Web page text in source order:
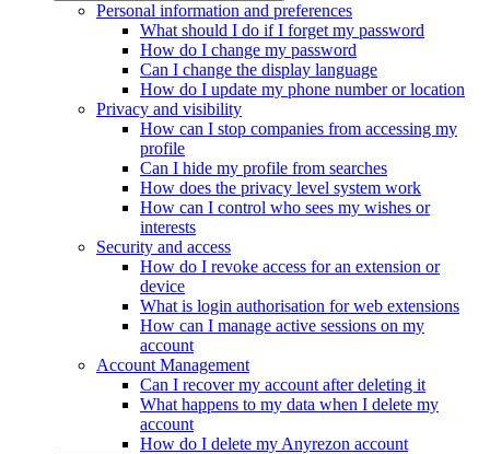
Personal information and preferences
What should I do if I forget my password
How do I change my password
Can I change the display language
How do I update my phone number or location
Privacy and visibility
How can I stop companies from accessing my
profile
Can I hide my profile from searches
How does the privacy level system work
How can I control who sees my wishes or
interests
Security and access
How do I revoke access for an extension or
device
What is login authorisation for web extensions
How can I manage active sessions on my
account
Account Management
Can I recover my account after deleting it
What happens to my data when I delete my
account
How do I delete my Anyrezon account